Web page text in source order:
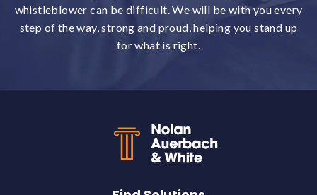
whistleblower can be difficult. We will be with you every
step of the way, strong and proud, helping you stand up
for what is right.